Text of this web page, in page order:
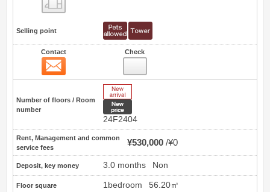
Selling point
Contact Check
Number of floors / Room
number
24F2404
Rent, Management and common
service fees
¥530,000 ¥0
Deposit, key money 3.0 months Non
Floor square 1bedroom 56.20㎡